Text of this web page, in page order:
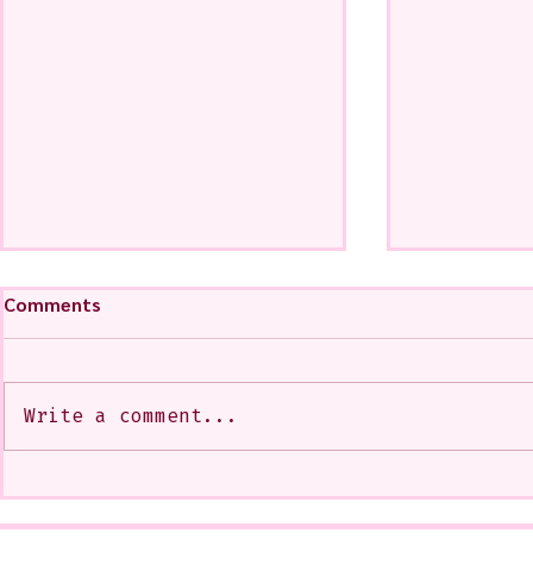
Class that I Took From
Jennifer Orkin Lewis & Gayle
<3
Comments
Write a comment...